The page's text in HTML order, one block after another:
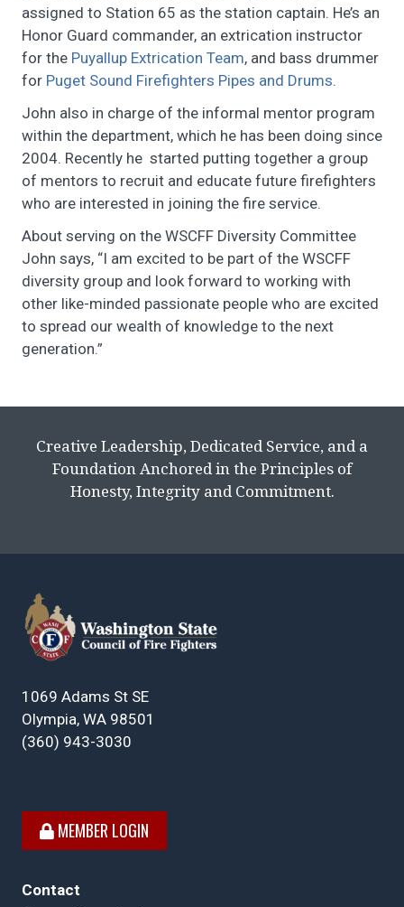
assigned to Station 65 as the station captain. He’s an
Honor Guard commander, an extrication instructor
for the Puyallup Extrication Team, and bass drummer
for Puget Sound Firefighters Pipes and Drums.
John also in charge of the informal mentor program
within the department, which he has been doing since
2004. Recently he started putting together a group
of mentors to recruit and educate future firefighters
who are interested in joining the fire service.
About serving on the WSCFF Diversity Committee
John says, “I am excited to be part of the WSCFF
diversity group and look forward to working with
other like-minded passionate people who are excited
to spread our wealth of knowledge to the next
generation.”
Creative Leadership, Dedicated Service, and a
Foundation Anchored in the Principles of
Honesty, Integrity and Commitment.
1069 Adams St SE
Olympia, WA 98501
(360) 943-3030
MEMBER LOGIN
Contact